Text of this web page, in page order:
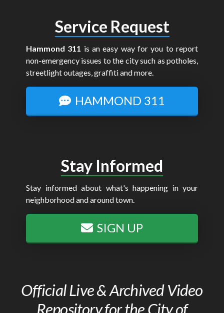
Service Request
Hammond 311 is an easy way for you to report
non-emergency issues to the city such as potholes,
streetlight outages, graffiti and more.
HAMMOND 311
Stay Informed
Stay informed about what's happening in your
neighborhood and around town.
SIGN UP
Official Live & Archived Video
Repository for the City of